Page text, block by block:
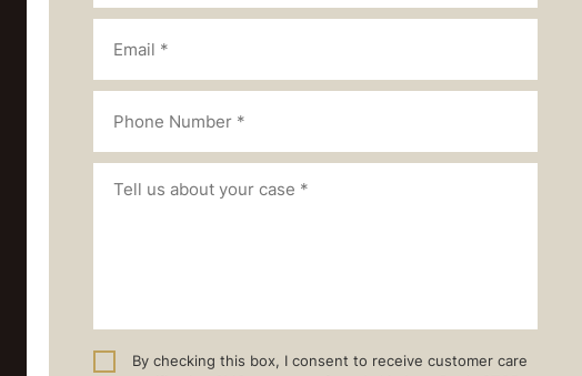
By checking this box, I consent to receive customer care